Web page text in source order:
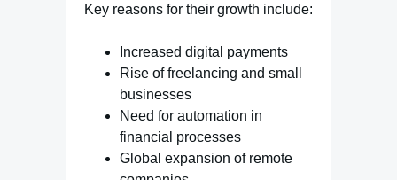
Key reasons for their growth include:
Increased digital payments
Rise of freelancing and small
businesses
Need for automation in
financial processes
Global expansion of remote